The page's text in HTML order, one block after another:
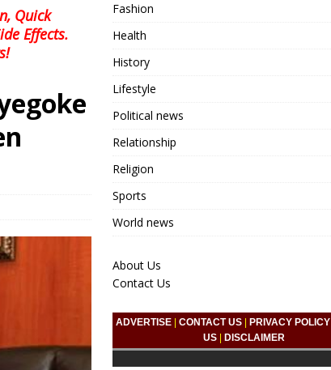
Quick
Effects.
Fashion
Health
History
Lifestyle
Political news
Relationship
Religion
Sports
World news
About Us
Contact Us
ADVERTISE |CONTACT US PRIVACY POLICY
US
DISCLAIMER